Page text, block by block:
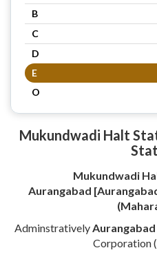
B
C
D
E
O
Mukundwadi Halt
Mukundwadi
Aurangabad
Adminstratively
Corporation